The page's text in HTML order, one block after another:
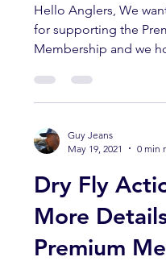
Jun 15, 2021
1 min
Kern River
Podcast
for supporting the
Membership and we
from...
Guy Jeans
May 19, 2021
0 min